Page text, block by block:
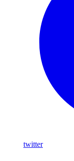
twitter